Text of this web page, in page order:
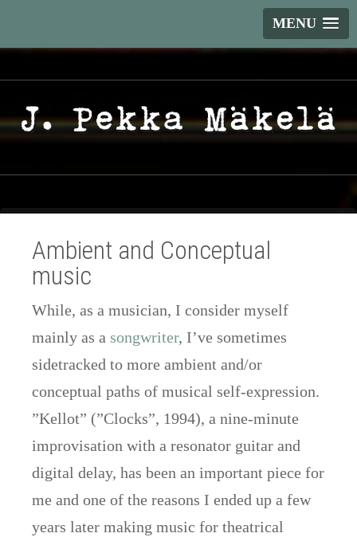
MENU
Ambient and Conceptual
music
While, as a musician, I consider myself
mainly as a songwriter, I’ve sometimes
sidetracked to more ambient and/or
conceptual paths of musical self-expression.
”Kellot” (”Clocks”, 1994), a nine-minute
improvisation with a resonator guitar and
digital delay, has been an important piece for
me and one of the reasons I ended up a few
years later making music for theatrical